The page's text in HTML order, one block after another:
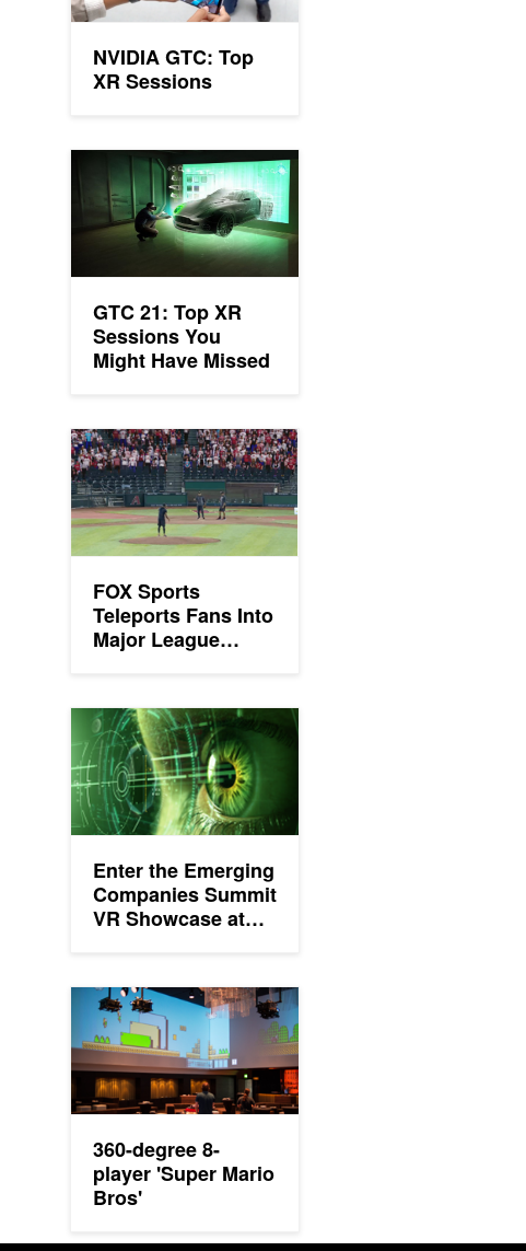
NVIDIA GTC: Top
XR Sessions
GTC 21: Top XR
Sessions You
Might Have Missed
GTC 21: Top XR Sessions You Might Have Missed
FOX Sports
Teleports Fans Into
Major League
FOX Sports Teleports Fans Into Major League Baseball
Enter the Emerging
Companies Summit
VR Showcase at
Conference
Enter the Emerging Companies Summit VR Showcase at the
360-degree 8-
player 'Super Mario
Bros'
360-degree 8-player 'Super Mario Bros'